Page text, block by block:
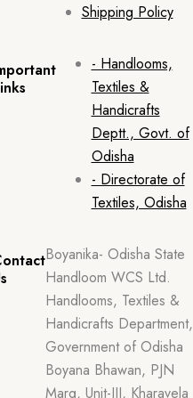
Shipping Policy
- Handlooms,
Textiles &
Handicrafts
Deptt., Govt. of
Odisha
- Directorate of
Textiles, Odisha
Boyanika- Odisha State
Handloom WCS Ltd.
Handlooms, Textiles &
Handicrafts Department,
Government of Odisha
Boyana Bhawan, PJN
Marg, Unit-III, Kharavela